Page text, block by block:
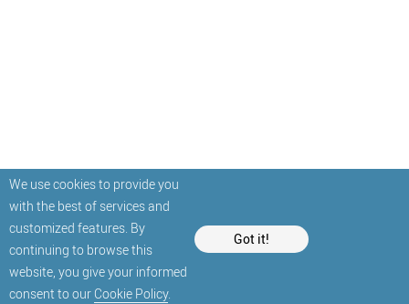
We use cookies to provide you
with the best of services and
customized features. By
continuing to browse this
website, you give your informed
consent to our Cookie Policy.
Got it!